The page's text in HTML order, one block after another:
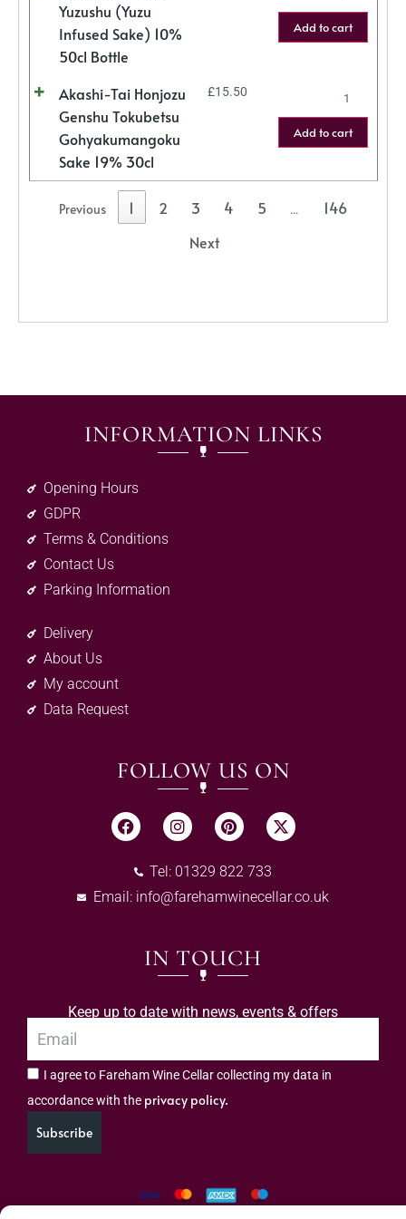
Yuzushu (Yuzu
Infused Sake) 10%
50cl Bottle
Add to cart
Akashi-Tai Honjozu
Genshu Tokubetsu
Gohyakumangoku
Sake 19% 30cl
£15.50
Add to cart
Previous 1 2 3 4 5 …
146
Next
INFORMATION LINKS
Opening Hours
GDPR
Terms & Conditions
Contact Us
Parking Information
Delivery
About Us
My account
Data Request
FOLLOW US ON
Tel: 01329 822 733
Email: info@farehamwinecellar.co.uk
IN TOUCH
Keep up to date with news, events & offers
I agree to Fareham Wine Cellar collecting my data in
accordance with the privacy policy.
Subscribe